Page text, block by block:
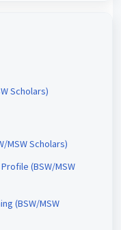
Scholars)
MSW Scholars)
(BSW/MSW
(BSW/MSW